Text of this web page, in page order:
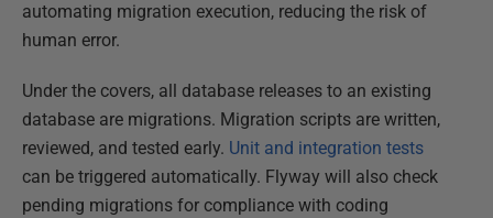
automating migration execution, reducing the risk of
human error.
Under the covers, all database releases to an existing
database are migrations. Migration scripts are written,
reviewed, and tested early. Unit and integration tests
can be triggered automatically. Flyway will also check
pending migrations for compliance with coding